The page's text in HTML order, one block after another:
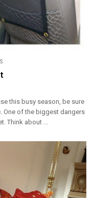
this busy season, be sure
One of the biggest dangers
Think about ...